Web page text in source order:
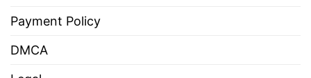
Payment Policy
DMCA